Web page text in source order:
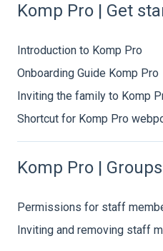
Komp Pro | Get
Introduction to Komp Pro
Onboarding Guide Komp Pro
Inviting the family to Komp
Shortcut for Komp Pro
Komp Pro |
Permissions for staff
Inviting and removing staff